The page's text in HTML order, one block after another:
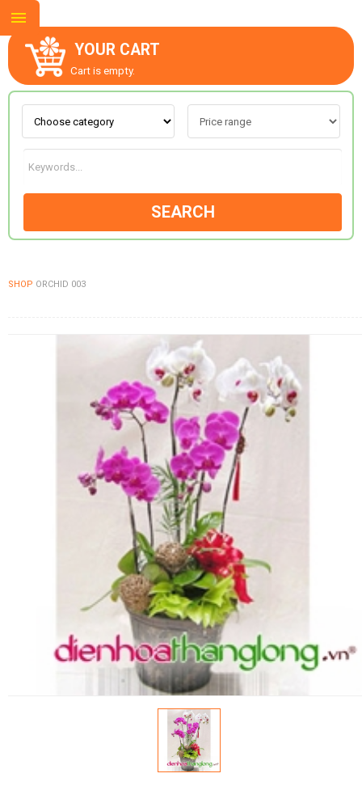
YOUR CART
Cart is empty.
SEARCH
SHOP ORCHID 003
ABOUT US
CONTACT US
FLOWERS BY STYLE
ORDER POLICY
PAYMENT METHOD